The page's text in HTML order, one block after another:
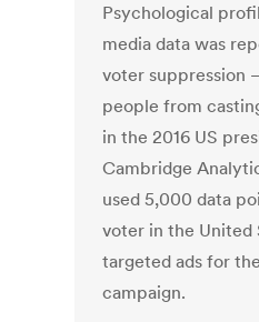
Psychological
media data was
voter suppression
people from
in the 2016 US
Cambridge
used 5,000 data
voter in the United
targeted ads for
campaign.